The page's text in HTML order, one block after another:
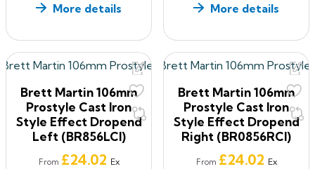
More details More details
Brett Martin 106mm
Prostyle Cast Iron
Style Effect Dropend
Left (BR856LCI)
From Price
£24.02 Ex
Brett Martin 106mm
Prostyle Cast Iron
Style Effect Dropend
Right (BR0856RCI)
From Price
£24.02 Ex